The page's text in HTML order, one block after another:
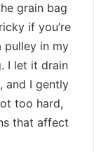
grain bag
if you’re
pulley in my
I let it drain
and I gently
too hard,
that affect